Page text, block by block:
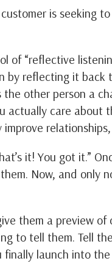
is seeking
of “reflective
reflecting it back
other person a
actually care about
it! You got it.”
Now, and only
them a preview
to tell them. Tell
launch into